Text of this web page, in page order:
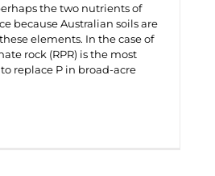
the two nutrients of
because Australian soils are
elements. In the case of
rock (RPR) is the most
replace P in broad-acre